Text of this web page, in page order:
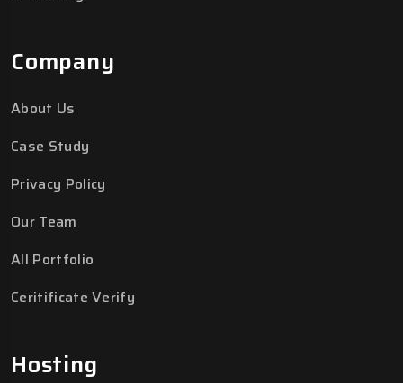
Company
About Us
Case Study
Privacy Policy
Our Team
All Portfolio
Ceritificate Verify
Hosting